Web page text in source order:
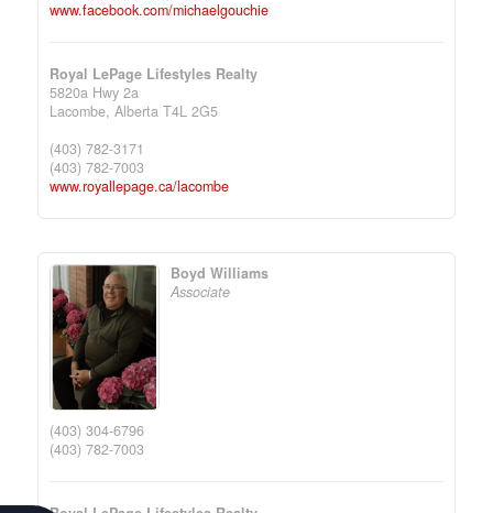
www.facebook.com/michaelgouchie
Royal LePage Lifestyles Realty
5820a Hwy 2a
Lacombe, Alberta T4L 2G5
(403) 782-3171
(403) 782-7003
www.royallepage.ca/lacombe
Boyd Williams
Associate
(403) 304-6796
(403) 782-7003